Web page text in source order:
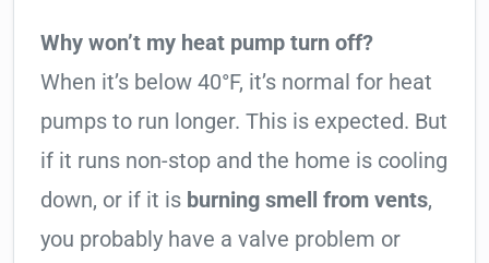
Why won’t my heat pump turn off?
When it’s below 40°F, it’s normal for heat
pumps to run longer. This is expected. But
if it runs non-stop and the home is cooling
down, or if it is burning smell from vents,
you probably have a valve problem or